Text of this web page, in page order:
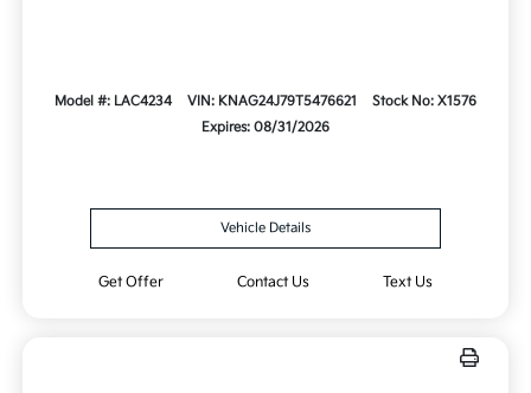
Model #: LAC4234 VIN: KNAG24J79T5476621
Stock No: X1576
Expires: 08/31/2026
Vehicle Details
Get Offer Contact Us Text Us